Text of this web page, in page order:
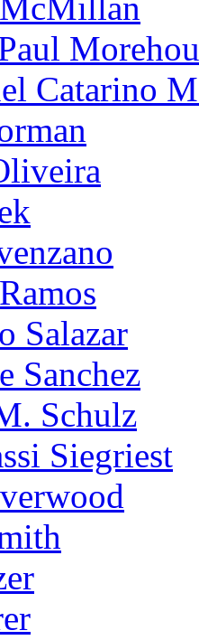
Catarino
Salazar
Sanchez
Schulz
Siegriest